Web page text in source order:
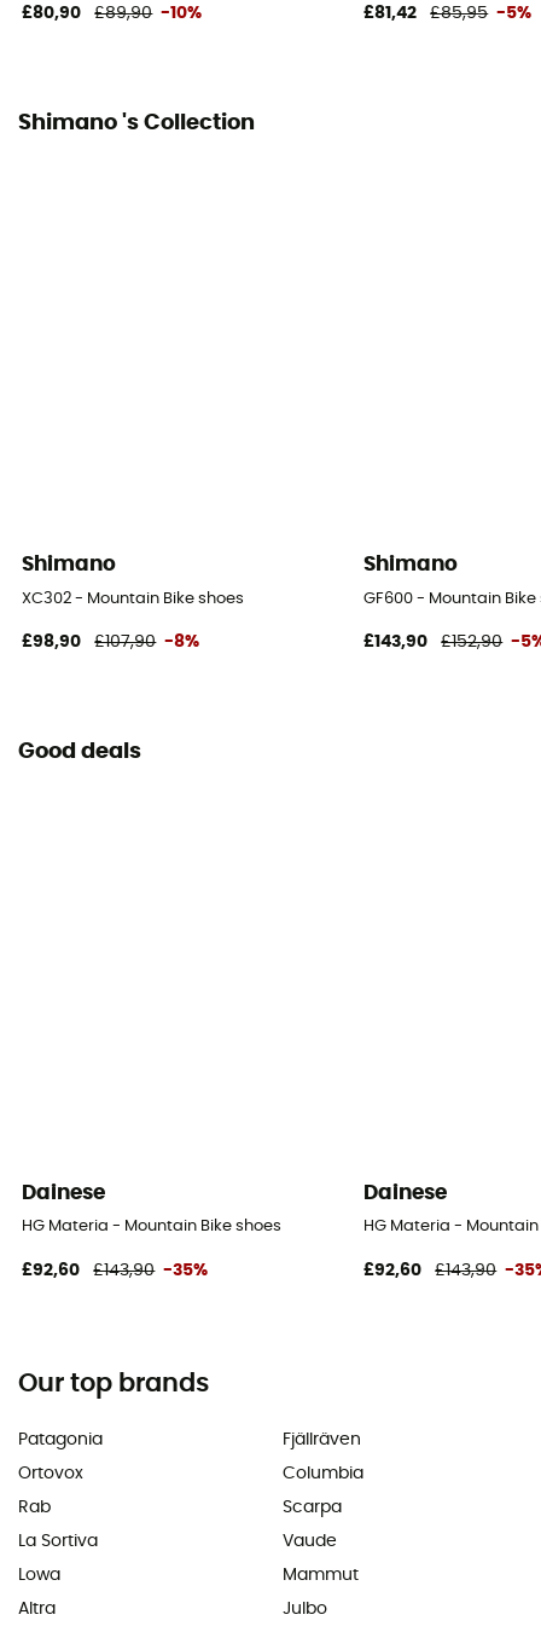
£80,90 £89,90 -10% £81,42 £85,95 -5%
Shimano 's Collection
Shimano
XC302 - Mountain Bike shoes
£98,90 £107,90 -8%
Shimano
GF600 - Mountain Bike
£143,90 £152,90 -
Good deals
Dainese
HG Materia - Mountain Bike shoes
£92,60 £143,90 -35%
Dainese
HG Materia - Mountain
£92,60 £143,90 -
Our top brands
Patagonia
Ortovox
Rab
La Sortiva
Lowa
Altra
Fjällräven
Columbia
Scarpa
Vaude
Mammut
Julbo